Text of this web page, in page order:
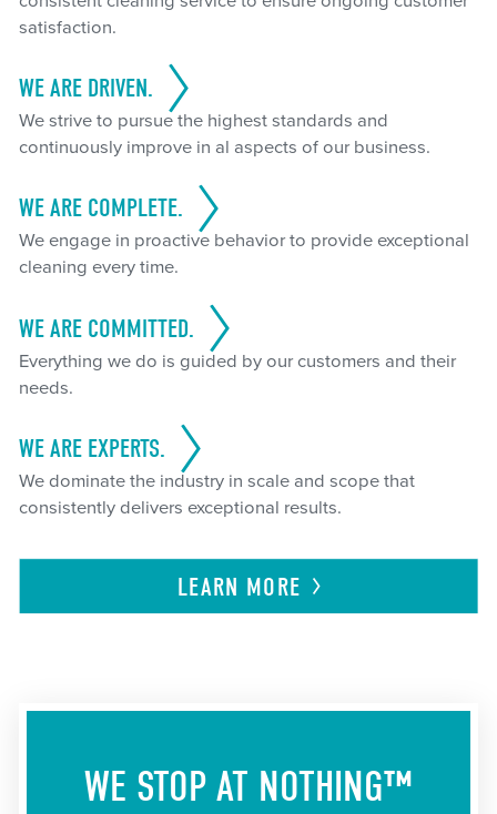
satisfaction.
WE ARE DRIVEN.
We strive to pursue the highest standards and
continuously improve in al aspects of our business.
WE ARE COMPLETE.
We engage in proactive behavior to provide exceptional
cleaning every time.
WE ARE COMMITTED.
Everything we do is guided by our customers and their
needs.
WE ARE EXPERTS.
We dominate the industry in scale and scope that
consistently delivers exceptional results.
LEARN MORE
WE STOP AT NOTHING™